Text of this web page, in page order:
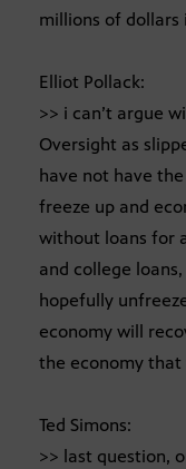
millions of dollars
Elliot Pollack:
>> i can’t argue
Oversight as
have not have
freeze up and
without loans for
and college
hopefully
economy will
the economy
Ted Simons:
>> last question,